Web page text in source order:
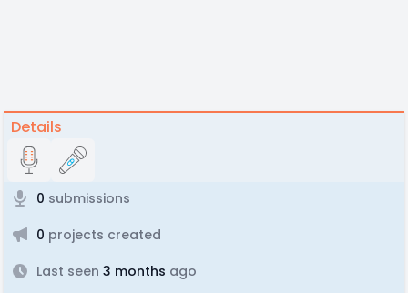
Details
0 submissions
0 projects created
Last seen 3 months ago